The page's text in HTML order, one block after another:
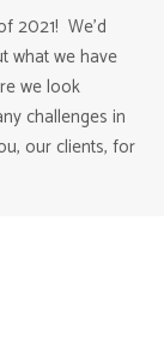
2021! We’d
what we have
we look
challenges in
our clients, for